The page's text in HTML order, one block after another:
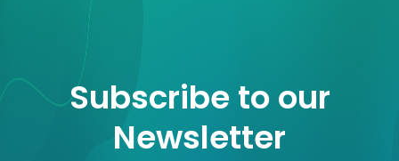
Subscribe to our
Newsletter